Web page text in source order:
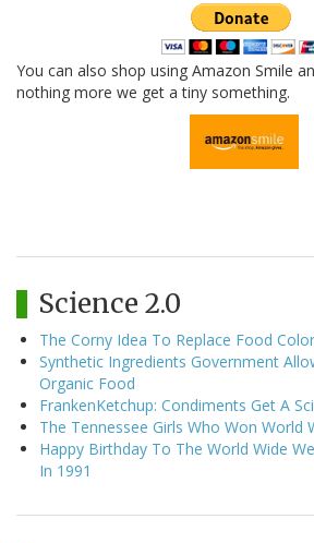
You can also shop using Amazon Smile
nothing more we get a tiny something.
Science 2.0
The Corny Idea To Replace Food
Synthetic Ingredients Government
Organic Food
FrankenKetchup: Condiments Get A
The Tennessee Girls Who Won World
Happy Birthday To The World Wide
In 1991